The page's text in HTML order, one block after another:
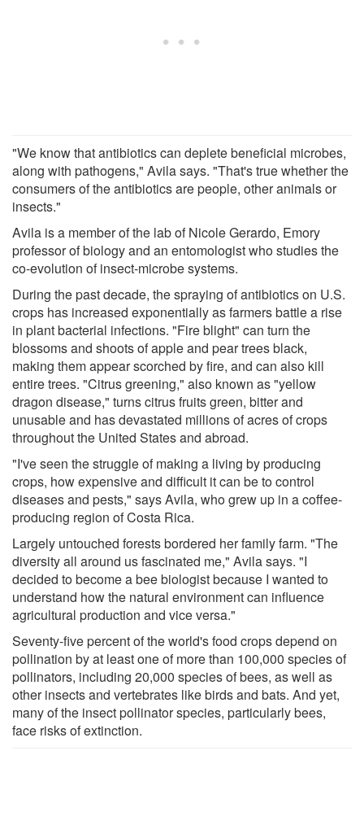
"We know that antibiotics can deplete beneficial microbes,
along with pathogens," Avila says. "That's true whether the
consumers of the antibiotics are people, other animals or
insects."
Avila is a member of the lab of Nicole Gerardo, Emory
professor of biology and an entomologist who studies the
co-evolution of insect-microbe systems.
During the past decade, the spraying of antibiotics on U.S.
crops has increased exponentially as farmers battle a rise
in plant bacterial infections. "Fire blight" can turn the
blossoms and shoots of apple and pear trees black,
making them appear scorched by fire, and can also kill
entire trees. "Citrus greening," also known as "yellow
dragon disease," turns citrus fruits green, bitter and
unusable and has devastated millions of acres of crops
throughout the United States and abroad.
"I've seen the struggle of making a living by producing
crops, how expensive and difficult it can be to control
diseases and pests," says Avila, who grew up in a coffee-
producing region of Costa Rica.
Largely untouched forests bordered her family farm. "The
diversity all around us fascinated me," Avila says. "I
decided to become a bee biologist because I wanted to
understand how the natural environment can influence
agricultural production and vice versa."
Seventy-five percent of the world's food crops depend on
pollination by at least one of more than 100,000 species of
pollinators, including 20,000 species of bees, as well as
other insects and vertebrates like birds and bats. And yet,
many of the insect pollinator species, particularly bees,
face risks of extinction.